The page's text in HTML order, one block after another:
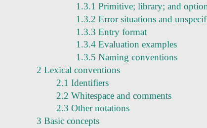
1.3.1 Primitive; library; and
1.3.2 Error situations and
1.3.3 Entry format
1.3.4 Evaluation examples
1.3.5 Naming conventions
2 Lexical conventions
2.1 Identifiers
2.2 Whitespace and comments
2.3 Other notations
3 Basic concepts